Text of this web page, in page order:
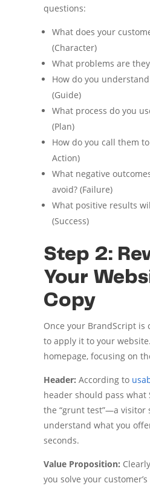
questions:
What does your
(Character)
What problems are
How do you
(Guide)
What process do you
(Plan)
How do you call them
Action)
What negative
avoid? (Failure)
What positive results
(Success)
Step 2:
Your
Copy
Once your BrandScript is
to apply it to your
homepage, focusing on
Header: According to
header should pass what
the “grunt test”—a visitor
understand what you
seconds.
Value Proposition:
you solve your